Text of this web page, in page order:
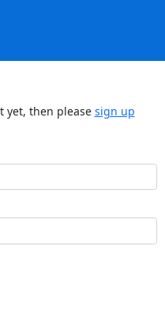
yet, then please sign up